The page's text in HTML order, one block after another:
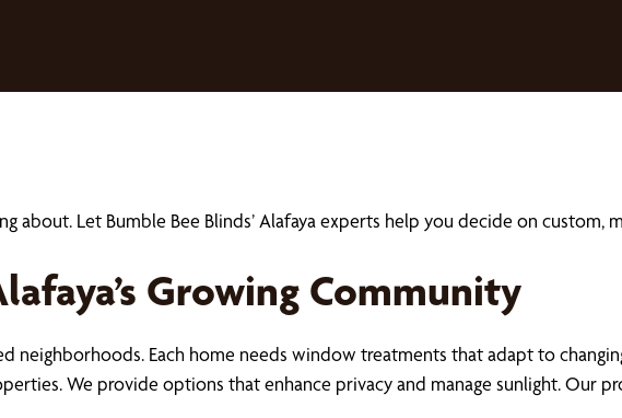
about. Let Bumble Bee Blinds’ Alafaya experts help you decide on
Growing Community
neighborhoods. Each home needs window treatments that adapt to
We provide options that enhance privacy and manage sunlight. Our